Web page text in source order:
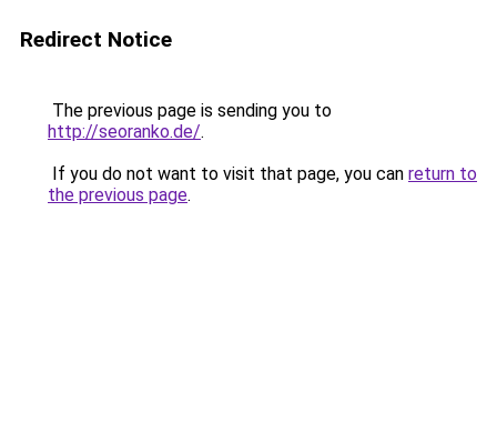
Redirect Notice
The previous page is sending you to
http://seoranko.de/.
If you do not want to visit that page, you can return to
the previous page.